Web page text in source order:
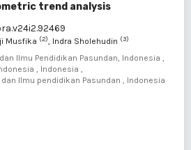
trend analysis
Musfika (2), Indra Sholehudin (3)
Ilmu Pendidikan Pasundan, Indonesia ,
, Indonesia ,
Ilmu pendidikan Pasundan , Indonesia